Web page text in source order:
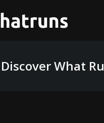
Discover What